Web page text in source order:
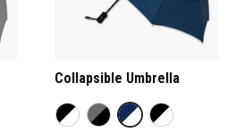
Collapsible Umbrella